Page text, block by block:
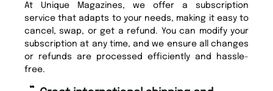
At Unique Magazines, we offer a subscription
service that adapts to your needs, making it easy to
cancel, swap, or get a refund. You can modify your
subscription at any time, and we ensure all changes
or refunds are processed efficiently and hassle-
free.